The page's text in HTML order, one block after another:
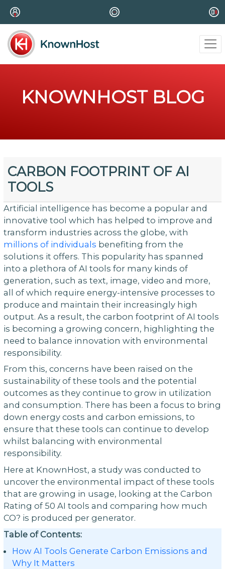
KNOWNHOST BLOG
CARBON FOOTPRINT OF AI
TOOLS
Artificial intelligence has become a popular and
innovative tool which has helped to improve and
transform industries across the globe, with
millions of individuals benefiting from the
solutions it offers. This popularity has spanned
into a plethora of AI tools for many kinds of
generation, such as text, image, video and more,
all of which require energy-intensive processes to
produce and maintain their increasingly high
output. As a result, the carbon footprint of AI tools
is becoming a growing concern, highlighting the
need to balance innovation with environmental
responsibility.
From this, concerns have been raised on the
sustainability of these tools and the potential
outcomes as they continue to grow in utilization
and consumption. There has been a focus to bring
down energy costs and carbon emissions, to
ensure that these tools can continue to develop
whilst balancing with environmental
responsibility.
Here at KnownHost, a study was conducted to
uncover the environmental impact of these tools
that are growing in usage, looking at the Carbon
Rating of 50 AI tools and comparing how much
CO? is produced per generator.
Table of Contents:
How AI Tools Generate Carbon Emissions and
Why It Matters